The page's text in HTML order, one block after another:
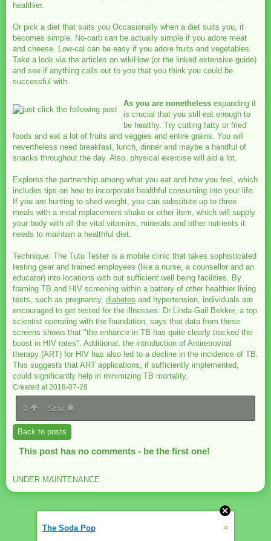
healthier.
Or pick a diet that suits you Occasionally when a diet suits you, it
becomes simple. No-carb can be actually simple if you adore meat
and cheese. Low-cal can be easy if you adore fruits and vegetables.
Take a look via the articles on wikiHow (or the linked extensive guide)
and see if anything calls out to you that you think you could be
successful with.
As you are nonetheless expanding it
is crucial that you still eat enough to
be healthy. Try cutting fatty or fried
foods and eat a lot of fruits and veggies and entire grains. You will
nevertheless need breakfast, lunch, dinner and maybe a handful of
snacks throughout the day. Also, physical exercise will aid a lot.
Explores the partnership among what you eat and how you feel, which
includes tips on how to incorporate healthful consuming into your life.
If you are hunting to shed weight, you can substitute up to three
meals with a meal replacement shake or other item, which will supply
your body with all the vital vitamins, minerals and other nutrients it
needs to maintain a healthful diet.
Technique: The Tutu Tester is a mobile clinic that takes sophisticated
testing gear and trained employees (like a nurse, a counsellor and an
educator) into locations with out sufficient well being facilities. By
framing TB and HIV screening within a battery of other healthier living
tests, such as pregnancy, diabetes and hypertension, individuals are
encouraged to get tested for the illnesses. Dr Linda-Gail Bekker, a top
scientist operating with the foundation, says that data from these
screens shows that "the enhance in TB has quite clearly tracked the
boost in HIV rates". Additional, the introduction of Antiretroviral
therapy (ART) for HIV has also led to a decline in the incidence of TB.
This suggests that ART applications, if sufficiently implemented,
could significantly help in minimizing TB mortality.
Created at 2018-07-28
0 Star
Back to posts
This post has no comments - be the first one!
UNDER MAINTENANCE
The Soda Pop »